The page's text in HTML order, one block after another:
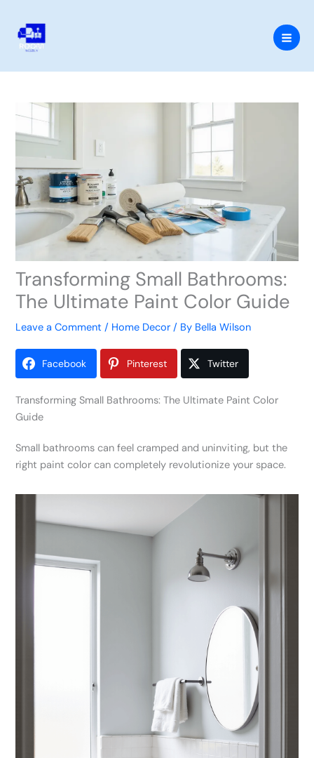
content
Transforming Small Bathrooms:
The Ultimate Paint Color Guide
Leave a Comment / Home Decor / By Bella Wilson
Facebook Pinterest Twitter
Transforming Small Bathrooms: The Ultimate Paint Color
Guide
Small bathrooms can feel cramped and uninviting, but the
right paint color can completely revolutionize your space.